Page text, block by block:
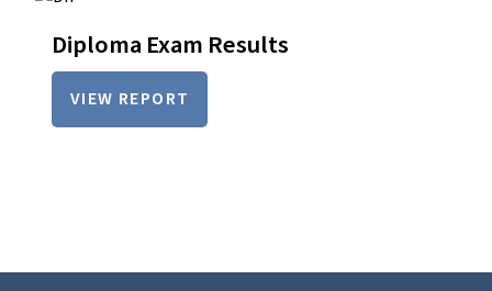
Diploma Exam Results
VIEW REPORT